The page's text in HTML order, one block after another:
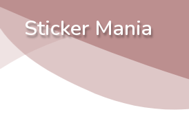
Sticker Mania